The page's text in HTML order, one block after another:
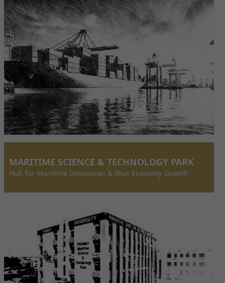
MARITIME SCIENCE & TECHNOLOGY PARK
Hub for Maritime Innovation & Blue Economy Growth